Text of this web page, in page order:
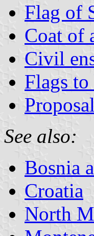
Flag of
Coat of
Civil
Flags
See also:
Bosnia
Croatia
North